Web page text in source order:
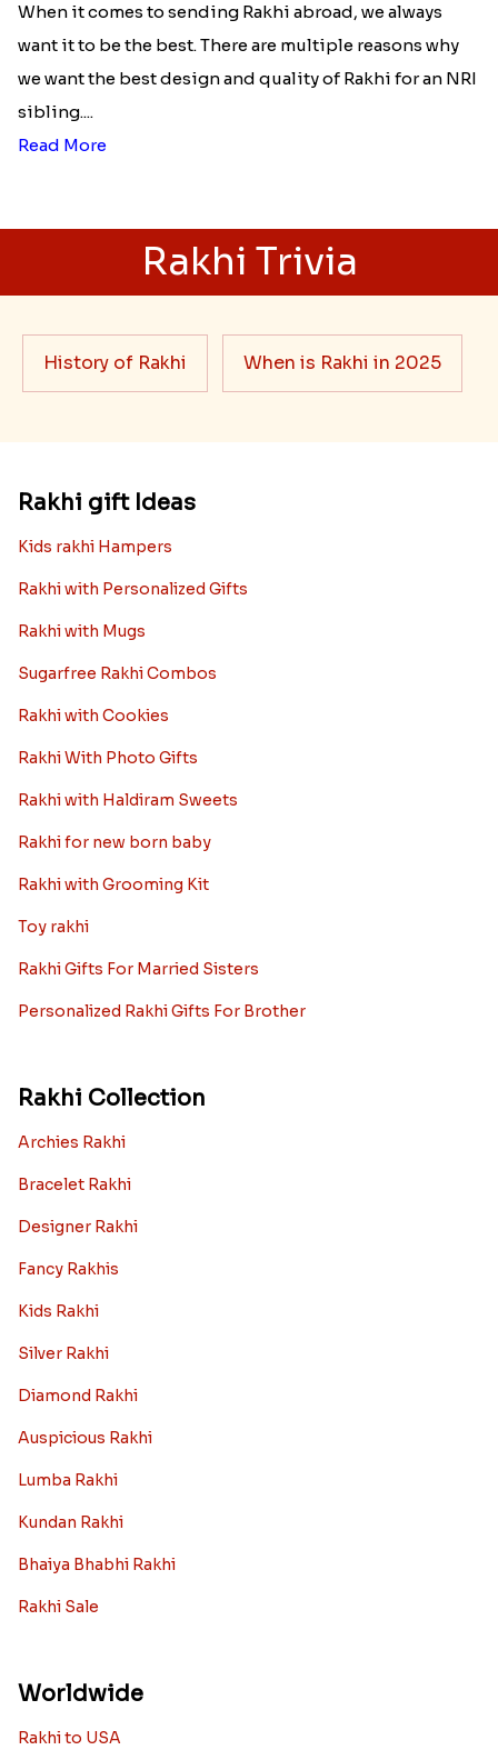
When it comes to sending Rakhi abroad, we always
want it to be the best. There are multiple reasons why
we want the best design and quality of Rakhi for an NRI
sibling....
Read More
Rakhi Trivia
History of Rakhi When is Rakhi in 2025
Rakhi gift Ideas
Kids rakhi Hampers
Rakhi with Personalized Gifts
Rakhi with Mugs
Sugarfree Rakhi Combos
Rakhi with Cookies
Rakhi With Photo Gifts
Rakhi with Haldiram Sweets
Rakhi for new born baby
Rakhi with Grooming Kit
Toy rakhi
Rakhi Gifts For Married Sisters
Personalized Rakhi Gifts For Brother
Rakhi Collection
Archies Rakhi
Bracelet Rakhi
Designer Rakhi
Fancy Rakhis
Kids Rakhi
Silver Rakhi
Diamond Rakhi
Auspicious Rakhi
Lumba Rakhi
Kundan Rakhi
Bhaiya Bhabhi Rakhi
Rakhi Sale
Worldwide
Rakhi to USA